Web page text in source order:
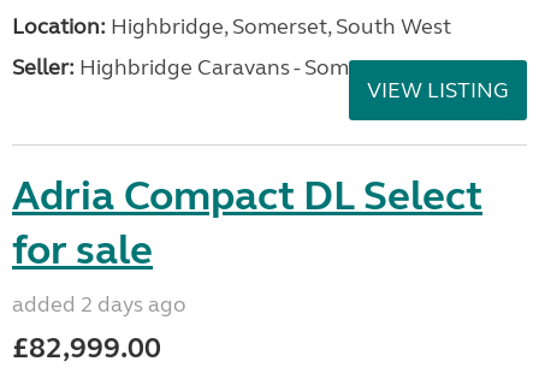
Location: Highbridge, Somerset, South West
Seller: Highbridge Caravans - Somerset
VIEW LISTING
Adria Compact DL Select
for sale
added 2 days ago
£82,999.00